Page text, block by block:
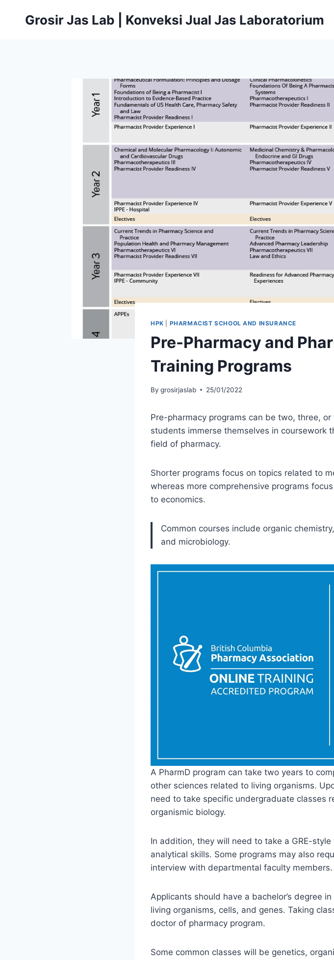
Grosir Jas Lab | Konveksi Jual Jas Laboratorium
HPK PHARMACIST SCHOOL AND INSURANCE
Pre-Pharmacy and
Training Programs
By grosirjaslab 25/01/2022
Pre-pharmacy programs can be two, three,
students immerse themselves in coursework
field of pharmacy.
Shorter programs focus on topics related to
whereas more comprehensive programs
to economics.
Common courses include organic
and microbiology.
A PharmD program can take two years to
other sciences related to living organisms.
need to take specific undergraduate classes
organismic biology.
In addition, they will need to take a GRE-
analytical skills. Some programs may also
interview with departmental faculty members.
Applicants should have a bachelor’s degree
living organisms, cells, and genes. Taking
doctor of pharmacy program.
Some common classes will be genetics,